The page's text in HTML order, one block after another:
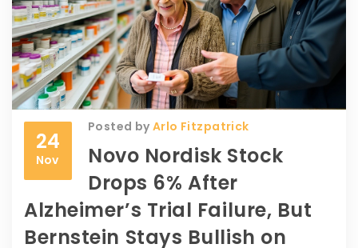
24
Nov
Posted byArlo Fitzpatrick
Novo Nordisk Stock
Drops 6% After
Alzheimer’s Trial Failure, But
Bernstein Stays Bullish on